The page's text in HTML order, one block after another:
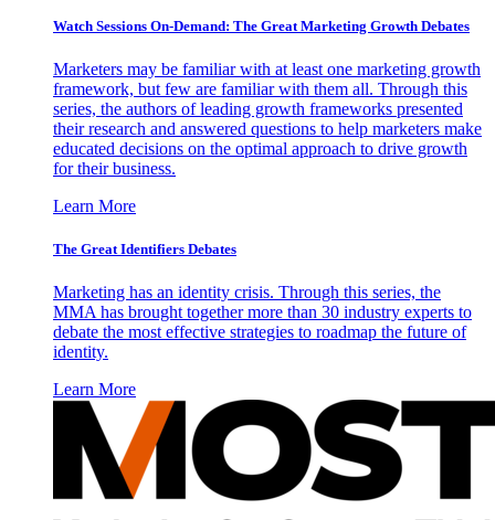
Watch Sessions On-Demand: The Great Marketing Growth Debates
Marketers may be familiar with at least one marketing growth
framework, but few are familiar with them all. Through this
series, the authors of leading growth frameworks presented
their research and answered questions to help marketers make
educated decisions on the optimal approach to drive growth
for their business.
Learn More
The Great Identifiers Debates
Marketing has an identity crisis. Through this series, the
MMA has brought together more than 30 industry experts to
debate the most effective strategies to roadmap the future of
identity.
Learn More